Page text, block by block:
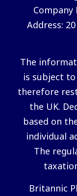
Company
Address:
The
is subject
therefore
the UK.
based on
individual
The
Britannic